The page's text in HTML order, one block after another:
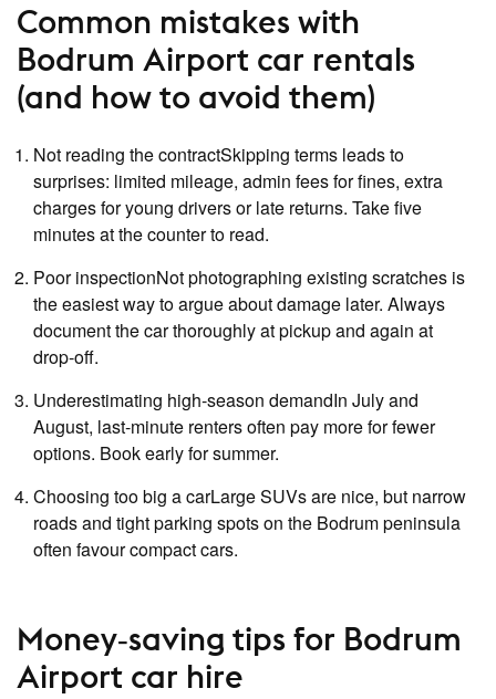
Common mistakes with
Bodrum Airport car rentals
(and how to avoid them)
Not reading the contractSkipping terms leads to
surprises: limited mileage, admin fees for fines, extra
charges for young drivers or late returns. Take five
minutes at the counter to read.
Poor inspectionNot photographing existing scratches is
the easiest way to argue about damage later. Always
document the car thoroughly at pickup and again at
drop‑off.
Underestimating high‑season demandIn July and
August, last‑minute renters often pay more for fewer
options. Book early for summer.
Choosing too big a carLarge SUVs are nice, but narrow
roads and tight parking spots on the Bodrum peninsula
often favour compact cars.
Money‑saving tips for Bodrum
Airport car hire